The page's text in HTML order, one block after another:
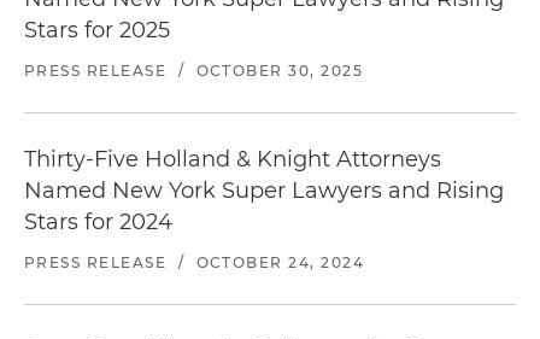
Stars for 2025
PRESS RELEASE / OCTOBER 30, 2025
Thirty-Five Holland & Knight Attorneys
Named New York Super Lawyers and Rising
Stars for 2024
PRESS RELEASE / OCTOBER 24, 2024